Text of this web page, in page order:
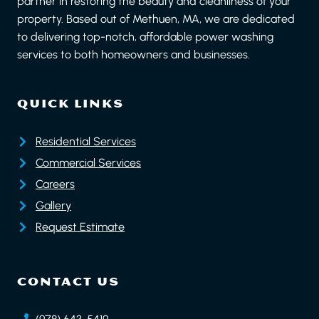
property. Based out of Methuen, MA, we are dedicated
to delivering top-notch, affordable power washing
services to both homeowners and businesses.
QUICK LINKS
Residential Services
Commercial Services
Careers
Gallery
Request Estimate
CONTACT US